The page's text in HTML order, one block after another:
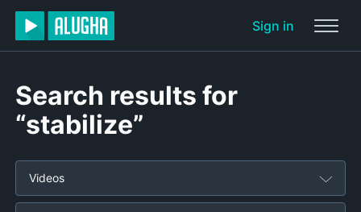
Sign in
Search results for
“stabilize”
Videos